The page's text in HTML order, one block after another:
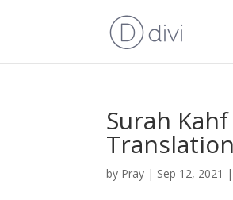
Surah
Translation
by Pray | Sep 12, 2021 |